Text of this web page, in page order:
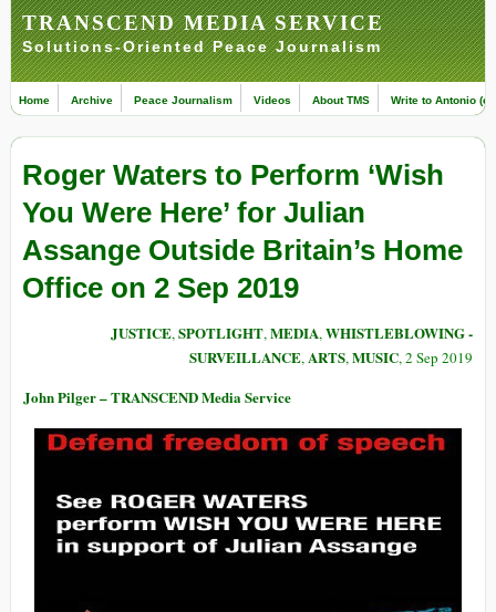
TRANSCEND MEDIA SERVICE
Solutions-Oriented Peace Journalism
Home Archive Peace Journalism Videos About TMS Write to Antonio
Roger Waters to Perform ‘Wish
You Were Here’ for Julian
Assange Outside Britain’s Home
Office on 2 Sep 2019
JUSTICE,SPOTLIGHT,MEDIA,WHISTLEBLOWING -
SURVEILLANCE,ARTS,MUSIC, 2 Sep 2019
John Pilger – TRANSCEND Media Service